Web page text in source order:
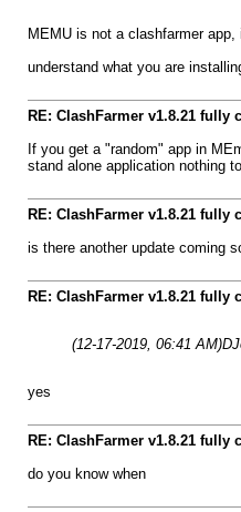
MEMU is not a clashfarmer
understand what you are
RE: ClashFarmer v1.8.21 fully
If you get a "random" app in
stand alone application nothing
RE: ClashFarmer v1.8.21 fully
is there another update coming
RE: ClashFarmer v1.8.21 fully
(12-17-2019, 06:41 AM)
yes
RE: ClashFarmer v1.8.21 fully
do you know when